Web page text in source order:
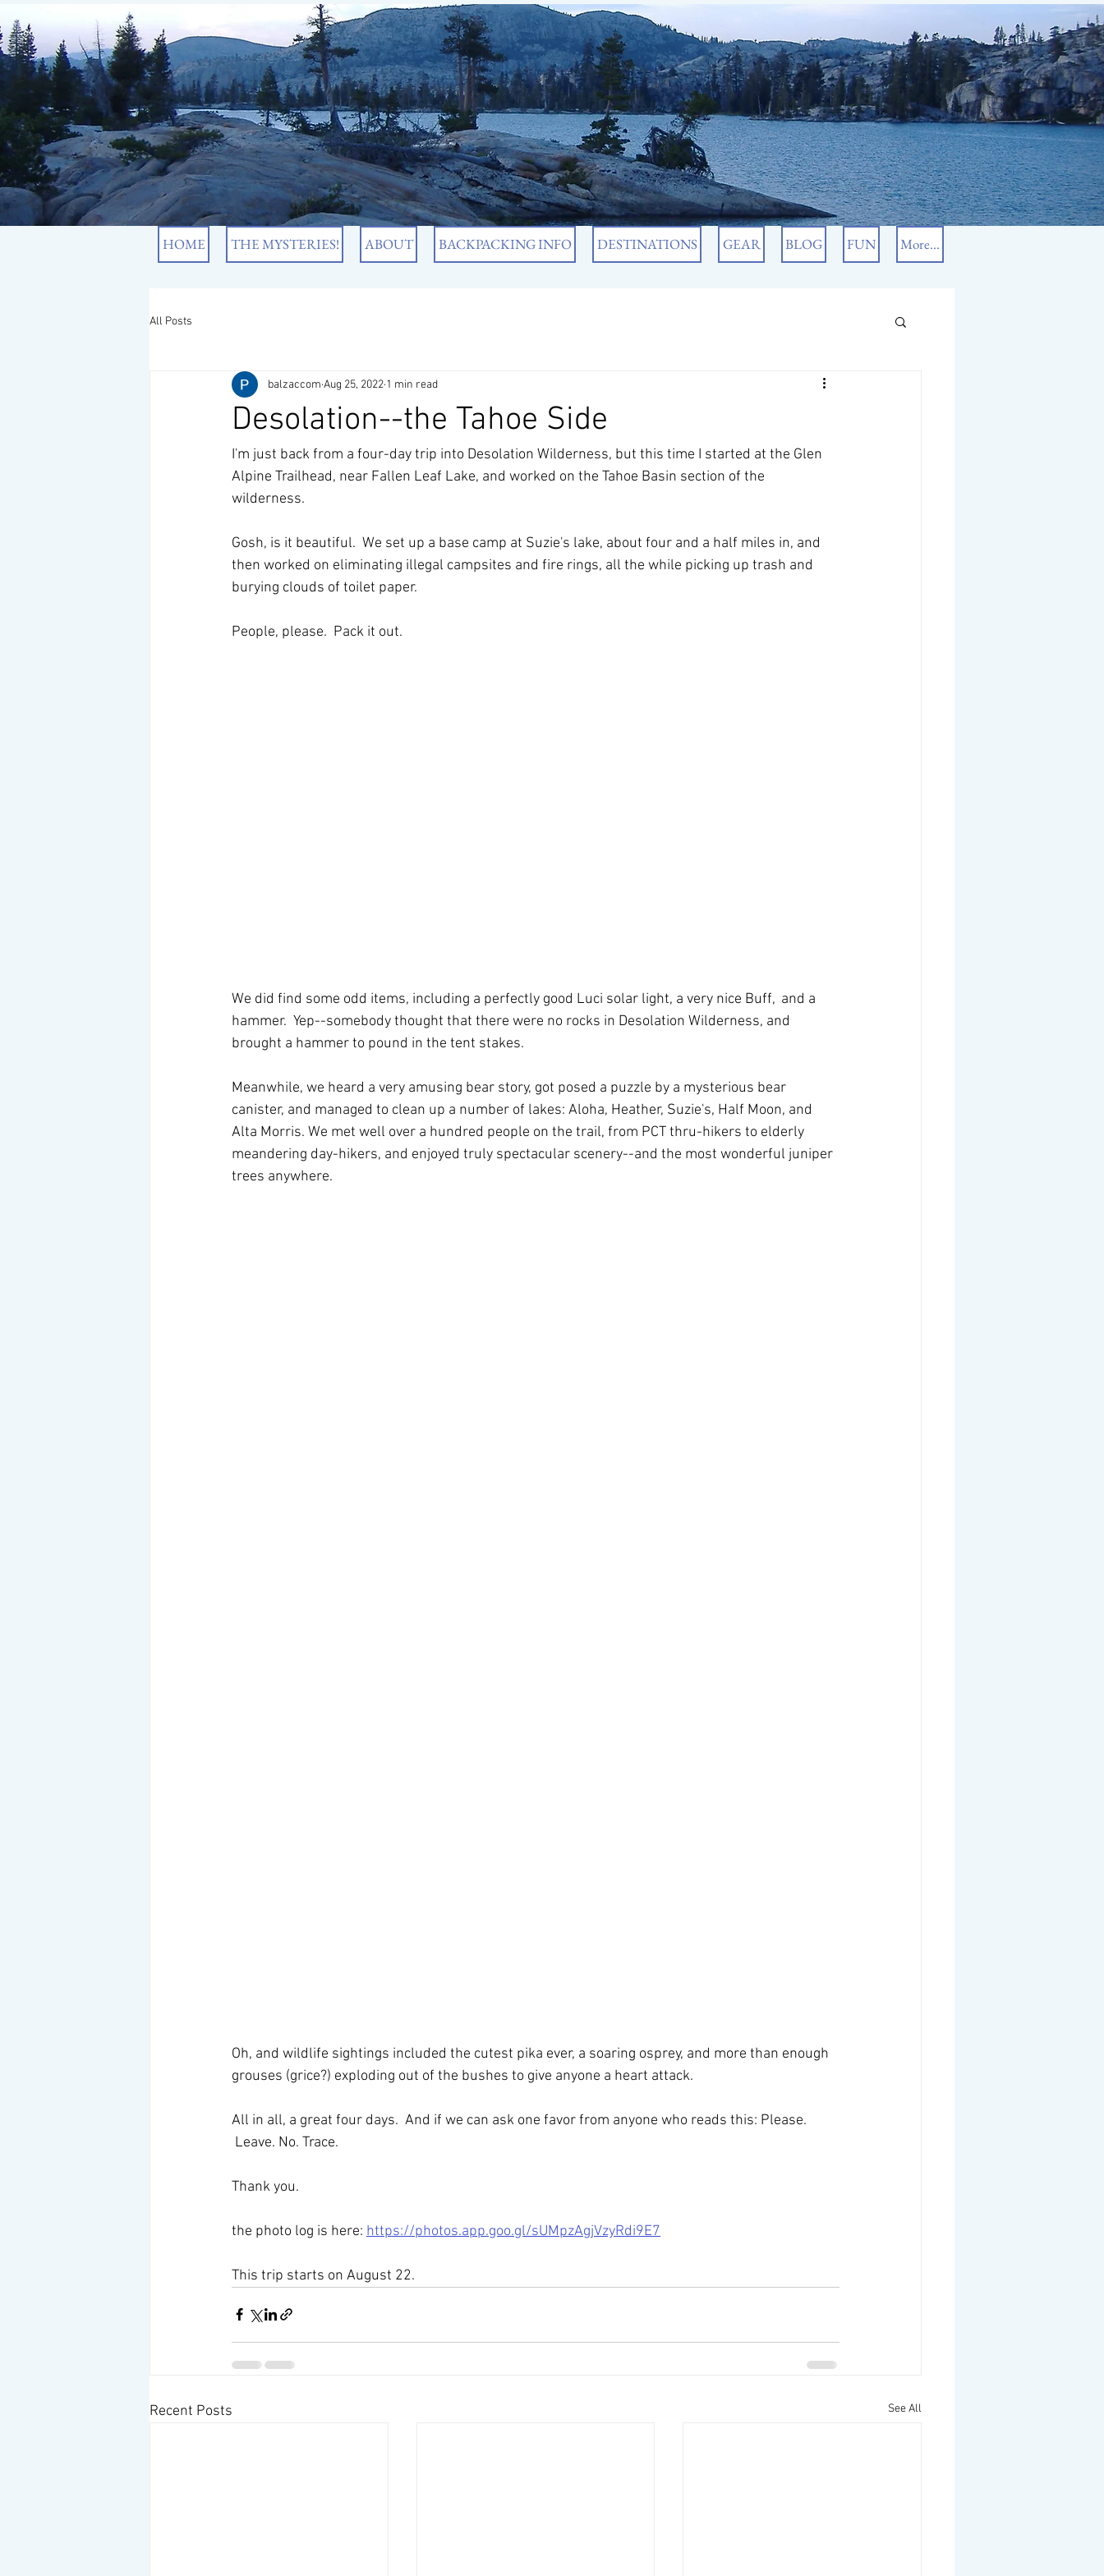
HOME THE MYSTERIES! ABOUT BACKPACKING INFO DESTINATIONS GEAR BLOG FUN More...
All Posts
Desolation--the Tahoe Side
balzaccom Aug 25, 2022 1 min read
I'm just back from a four-day trip into Desolation Wilderness, but this time I started at the Glen
Alpine Trailhead, near Fallen Leaf Lake, and worked on the Tahoe Basin section of the
wilderness.
Gosh, is it beautiful.  We set up a base camp at Suzie's lake, about four and a half miles in, and
then worked on eliminating illegal campsites and fire rings, all the while picking up trash and
burying clouds of toilet paper.
People, please.  Pack it out.
We did find some odd items, including a perfectly good Luci solar light, a very nice Buff,  and a
hammer.  Yep--somebody thought that there were no rocks in Desolation Wilderness, and
brought a hammer to pound in the tent stakes.
Meanwhile, we heard a very amusing bear story, got posed a puzzle by a mysterious bear
canister, and managed to clean up a number of lakes: Aloha, Heather, Suzie's, Half Moon, and
Alta Morris. We met well over a hundred people on the trail, from PCT thru-hikers to elderly
meandering day-hikers, and enjoyed truly spectacular scenery--and the most wonderful juniper
trees anywhere.
Oh, and wildlife sightings included the cutest pika ever, a soaring osprey, and more than enough
grouses (grice?) exploding out of the bushes to give anyone a heart attack.
All in all, a great four days.  And if we can ask one favor from anyone who reads this: Please.
Leave. No. Trace.
Thank you.
the photo log is here: https://photos.app.goo.gl/sUMpzAgjVzyRdi9E7
This trip starts on August 22.
Recent Posts See All